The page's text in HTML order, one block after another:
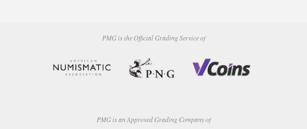
PMG is the Official Grading Service of
PMG is an Approved Grading Company of